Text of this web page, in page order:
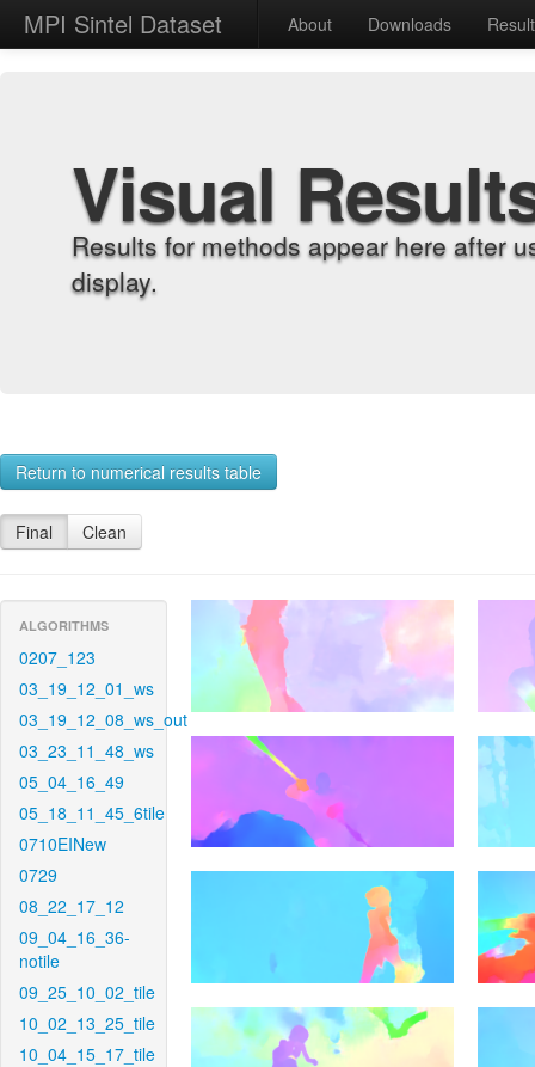
MPI Sintel Dataset About Downloads
Visual
Results for methods appear here after
display.
Return to numerical results table
Final Clean
ALGORITHMS
0207_123
03_19_12_01_ws
03_19_12_08_ws_out
03_23_11_48_ws
05_04_16_49
05_18_11_45_6tile
0710EINew
0729
08_22_17_12
09_04_16_36-
notile
09_25_10_02_tile
10_02_13_25_tile
10_04_15_17_tile